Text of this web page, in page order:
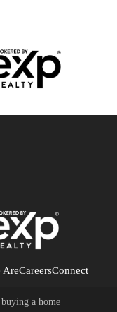
AreCareersConnect